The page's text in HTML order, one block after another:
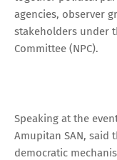
agencies, observer
stakeholders under
Committee (NPC).
Speaking at the
Amupitan SAN, said
democratic